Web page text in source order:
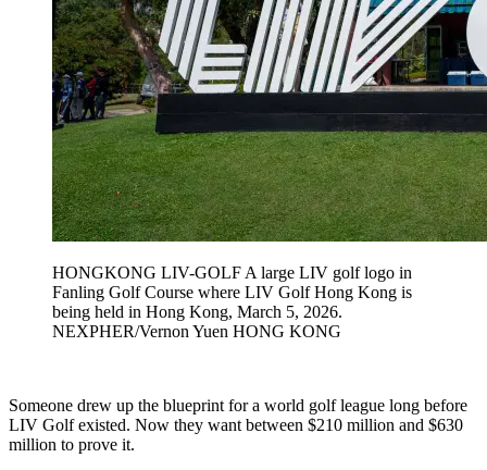
HONGKONG LIV-GOLF A large LIV golf logo in
Fanling Golf Course where LIV Golf Hong Kong is
being held in Hong Kong, March 5, 2026.
NEXPHER/Vernon Yuen HONG KONG
Someone drew up the blueprint for a world golf league long before
LIV Golf existed. Now they want between $210 million and $630
million to prove it.